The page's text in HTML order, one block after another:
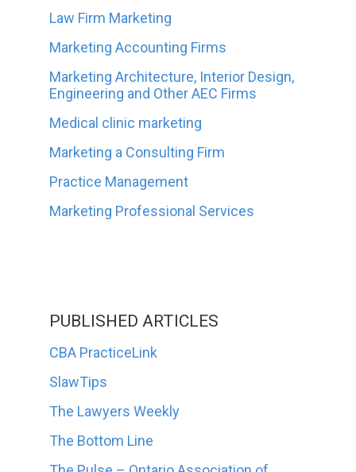
Law Firm Marketing
Marketing Accounting Firms
Marketing Architecture, Interior Design,
Engineering and Other AEC Firms
Medical clinic marketing
Marketing a Consulting Firm
Practice Management
Marketing Professional Services
PUBLISHED ARTICLES
CBA PracticeLink
SlawTips
The Lawyers Weekly
The Bottom Line